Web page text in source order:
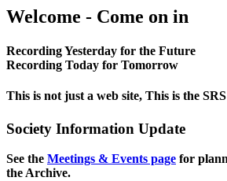
Welcome - Come on in
Recording Yesterday for the Future
Recording Today for Tomorrow
This is not just a web site, This is the
Society Information Update
See the Meetings & Events page for
the Archive.